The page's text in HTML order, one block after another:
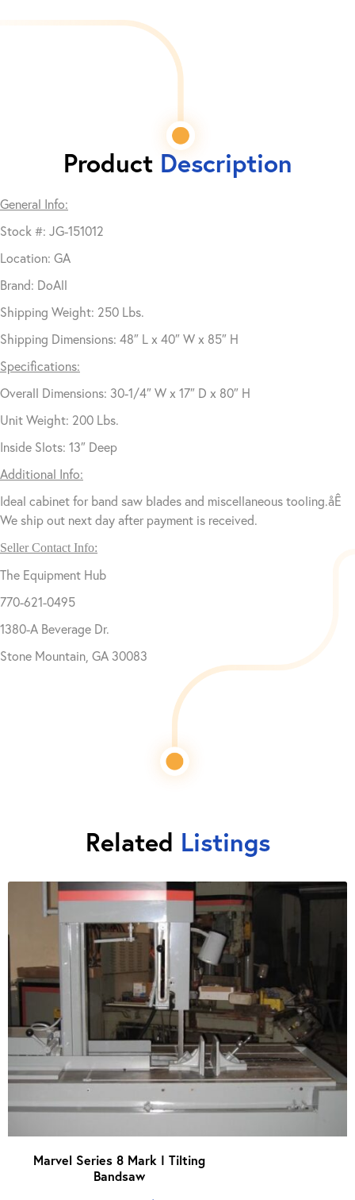
Product Description
General Info:
Stock #: JG-151012
Location: GA
Brand: DoAll
Shipping Weight: 250 Lbs.
Shipping Dimensions: 48″ L x 40″ W x 85″ H
Specifications:
Overall Dimensions: 30-1/4″ W x 17″ D x 80″ H
Unit Weight: 200 Lbs.
Inside Slots: 13″ Deep
Additional Info:
Ideal cabinet for band saw blades and miscellaneous tooling.åÊ
We ship out next day after payment is received.
Seller Contact Info:
The Equipment Hub
770-621-0495
1380-A Beverage Dr.
Stone Mountain, GA 30083
Related Listings
Marvel Series 8 Mark I Tilting
Bandsaw